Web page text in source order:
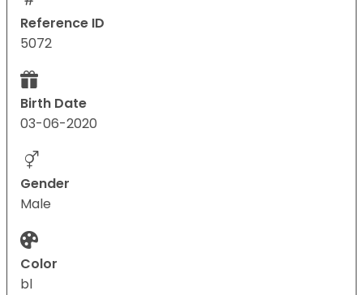
Reference ID
5072
Birth Date
03-06-2020
Gender
Male
Color
bl